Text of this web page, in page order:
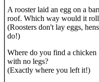
A rooster laid an egg on a
roof. Which way would it
(Roosters don't lay eggs, hens
do!)
Where do you find a chicken
with no legs?
(Exactly where you left it!)